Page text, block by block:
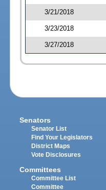
3/21/2018
3/23/2018
3/27/2018
Senators
Senator List
Find Your Legislators
District Maps
Vote Disclosures
Committees
Committee List
Committee